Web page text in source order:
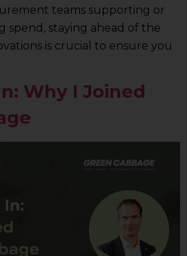
teams supporting or
spend, staying ahead of the
is crucial to ensure you
Why I Joined